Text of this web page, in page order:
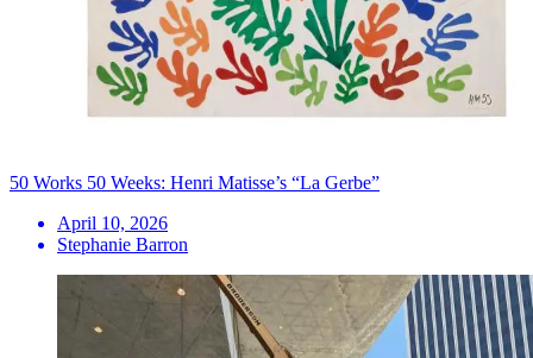
50 Works 50 Weeks: Henri Matisse’s “La Gerbe”
April 10, 2026
Stephanie Barron